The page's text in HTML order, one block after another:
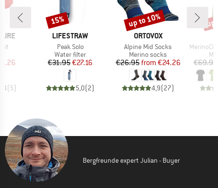
Price
(5)
BRAND
LIFESTRAW
Item(s)
Peak Solo
Product group
Water filter
Price
€31.95Reduced Price
€27.16
5,0(2)
Discount
15%
BRAND
ORTOVOX
Item(s)
Alpine Mid Socks
Product group
Merino socks
Price
€26.95 Reduced Price
from €24.26
4,9(27)
Discount
up to 10%
Item(s)
MerinoChill
€69.95
Bergfreunde expert Julian - Buyer